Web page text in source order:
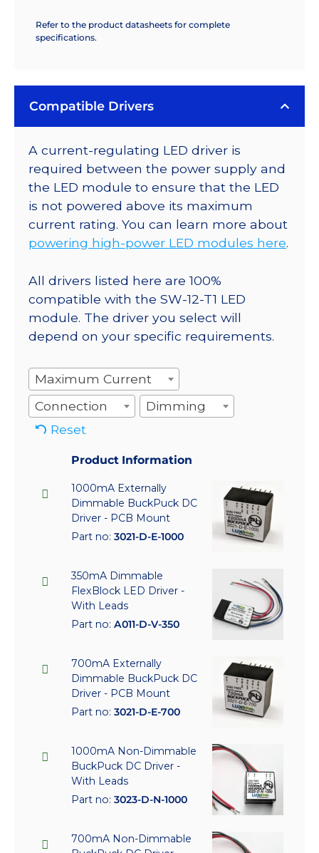
Refer to the product datasheets for complete
specifications.
Compatible Drivers
A current-regulating LED driver is
required between the power supply and
the LED module to ensure that the LED
is not powered above its maximum
current rating. You can learn more about
powering high-power LED modules here.
All drivers listed here are 100%
compatible with the SW-12-T1 LED
module. The driver you select will
depend on your specific requirements.
Maximum Current
Connection
Dimming
Reset
Product Information
1000mA Externally
Dimmable BuckPuck DC
Driver - PCB Mount
Part no: 3021-D-E-1000
350mA Dimmable
FlexBlock LED Driver -
With Leads
Part no: A011-D-V-350
700mA Externally
Dimmable BuckPuck DC
Driver - PCB Mount
Part no: 3021-D-E-700
1000mA Non-Dimmable
BuckPuck DC Driver -
With Leads
Part no: 3023-D-N-1000
700mA Non-Dimmable